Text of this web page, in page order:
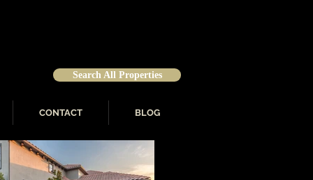
Search All Properties
CONTACT BLOG